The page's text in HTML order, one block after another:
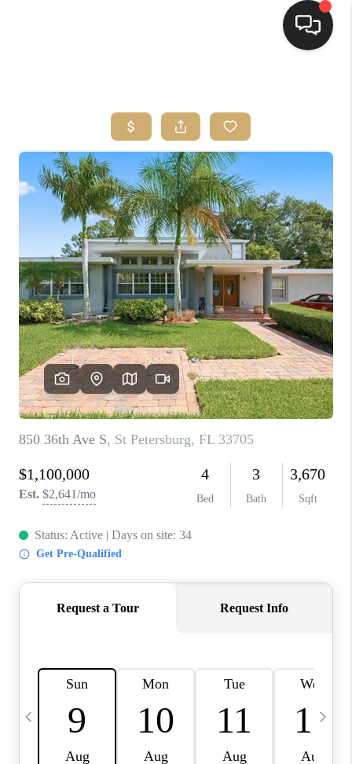
SEARCH LISTINGS
BUYING
SELLING
FINANCING
HOME VALUE
WHO WE ARE
REVIEWS
CONNECT
TOP AREAS